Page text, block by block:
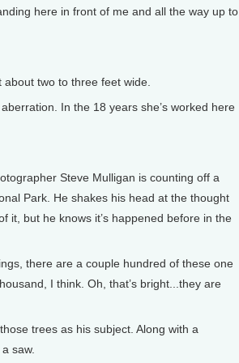
here in front of me and all the way up to
about two to three feet wide.
In the 18 years she’s worked here
Steve Mulligan is counting off a
Park. He shakes his head at the thought
it, but he knows it’s happened before in the
there are a couple hundred of these one
I think. Oh, that’s bright...they are
trees as his subject. Along with a
saw.